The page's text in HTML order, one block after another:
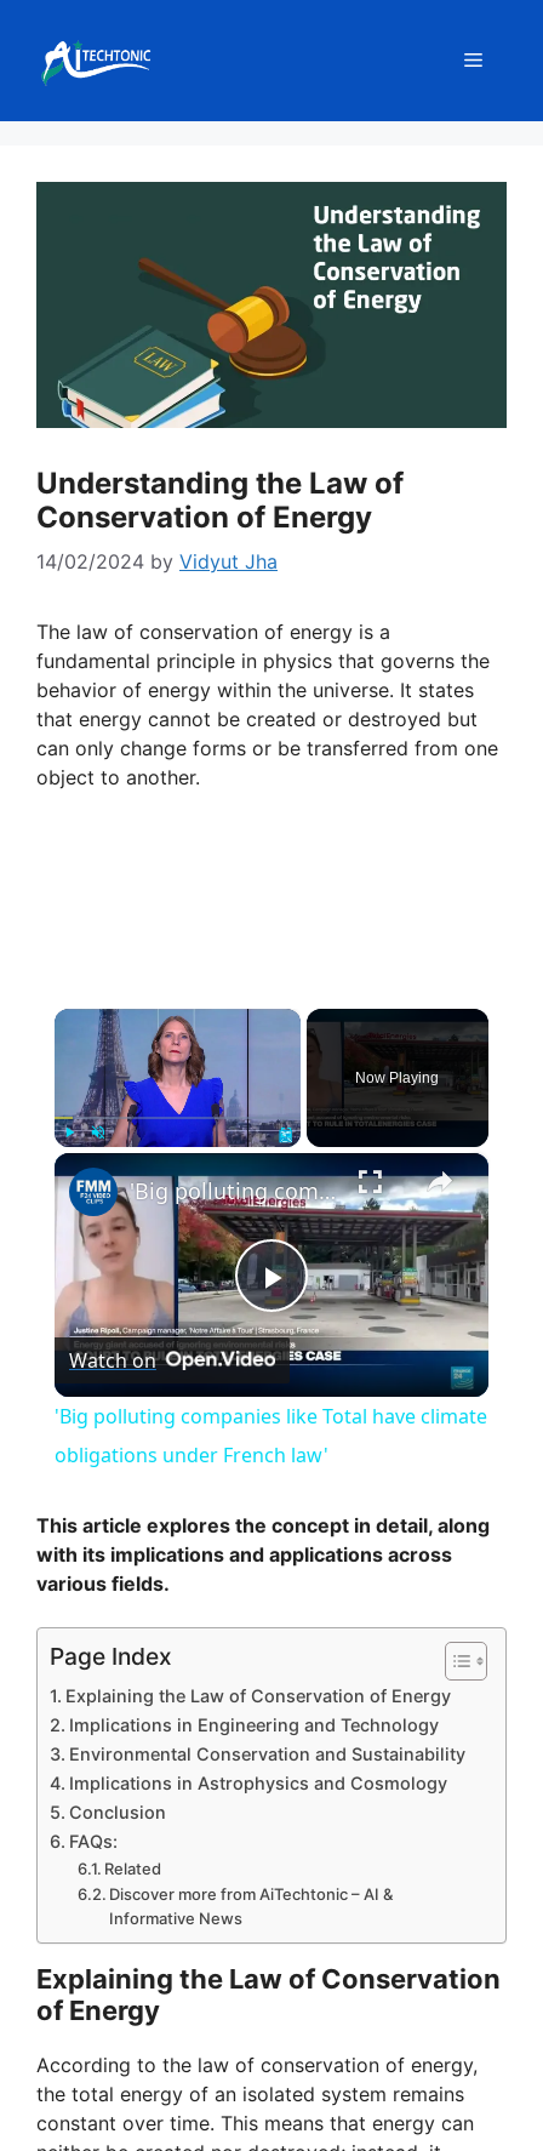
content
Menu
Understanding the Law of
Conservation of Energy
14/02/2024 by Vidyut Jha
The law of conservation of energy is a
fundamental principle in physics that governs the
behavior of energy within the universe. It states
that energy cannot be created or destroyed but
can only change forms or be transferred from one
object to another.
×
Now Playing
×
P
a
y
d
o
'Big polluting companies like Total have climate obligations under French law'
Watch on
'Big polluting companies like Total have climate
obligations under French law'
This article explores the concept in detail, along
with its implications and applications across
various fields.
Page Index
Explaining the Law of Conservation of Energy
Implications in Engineering and Technology
Environmental Conservation and Sustainability
Implications in Astrophysics and Cosmology
Conclusion
FAQs:
Related
Discover more from AiTechtonic – AI &
Informative News
Explaining the Law of Conservation
of Energy
According to the law of conservation of energy,
the total energy of an isolated system remains
constant over time. This means that energy can